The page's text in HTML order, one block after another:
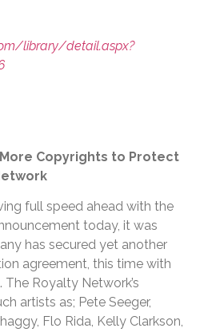
library/detail.aspx?
Copyrights to Protect
full speed ahead with the
today, it was
has secured yet another
agreement, this time with
Royalty Network’s
artists as; Pete Seeger,
Flo Rida, Kelly Clarkson,